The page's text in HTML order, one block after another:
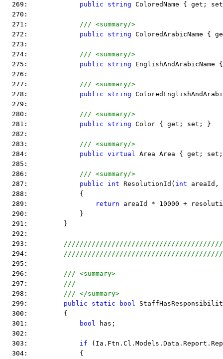
  269:
public string ColoredName { get;
  270:
  271:
/// <summary/>
  272:
public string ColoredArabicName {
  273:
  274:
/// <summary/>
  275:
public string
  276:
  277:
/// <summary/>
  278:
public string
  279:
  280:
/// <summary/>
  281:
public string Color { get; set; }
  282:
  283:
/// <summary/>
  284:
public virtual Area Area { get;
  285:
  286:
/// <summary/>
  287:
public int ResolutionId( int areaId,
  288:             {
  289:
return areaId * 10000 +
  290:             }
  291:         }
  292:
  293:
  294:
  295:
  296:
/// <summary>
  297:
///
  298:
/// </summary>
  299:
public static bool
  300:         {
  301:
bool has;
  302:
  303:
if
  304:             {